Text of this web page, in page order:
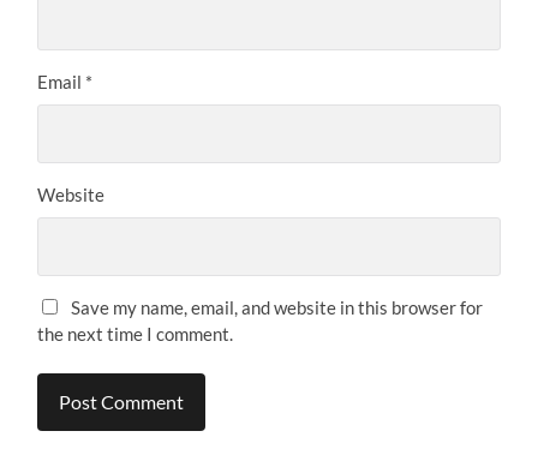
Email *
Website
Save my name, email, and website in this browser for
the next time I comment.